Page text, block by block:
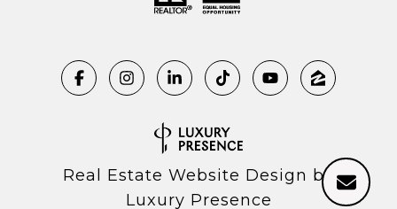
Real Estate Website Design by
Luxury Presence